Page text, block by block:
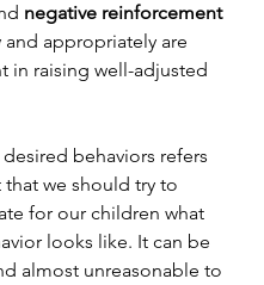
negative reinforcement
appropriately are
in raising well-adjusted
desired behaviors refers
we should try to
for our children what
looks like. It can be
almost unreasonable to